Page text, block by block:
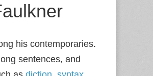
his contemporaries.
sentences, and